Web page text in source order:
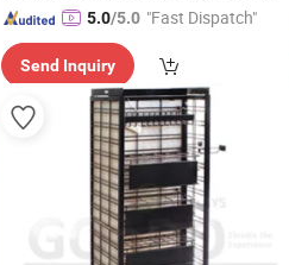
5.0/5.0 "Fast Dispatch"
Send Inquiry